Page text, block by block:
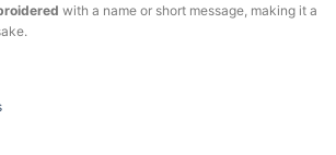
with a name or short message, making it a